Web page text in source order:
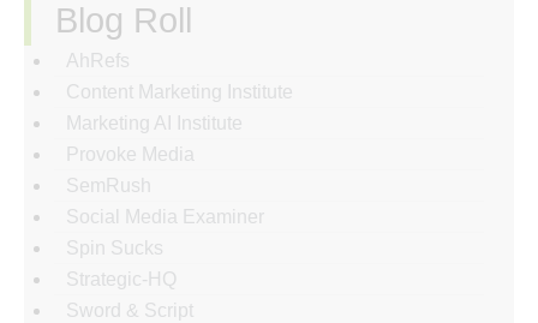
Blog Roll
AhRefs
Content Marketing Institute
Marketing AI Institute
Provoke Media
SemRush
Social Media Examiner
Spin Sucks
Strategic-HQ
Sword & Script